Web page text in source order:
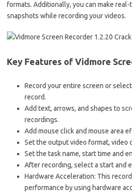
formats. Additionally, you can make
snapshots while recording your videos.
Key Features of Vidmore
Record your entire screen or
record.
Add text, arrows, and shapes to
recordings.
Add mouse click and mouse area
Set the output video format, video
Set the task name, start time and
After recording, select a start and
Hardware Acceleration: This
performance by using hardware